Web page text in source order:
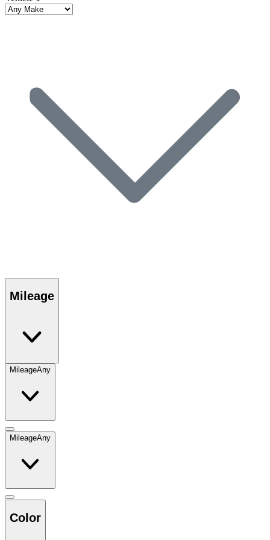
Mileage
MileageAny
MileageAny
Color